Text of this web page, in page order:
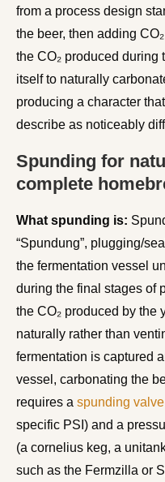
from a process design
the beer, then adding
the CO₂ produced during
itself to naturally
producing a character
describe as noticeably
Spunding for
complete
What spunding is:
“Spundung”, plugging/
the fermentation vessel
during the final stages of
the CO₂ produced by the
naturally rather than
fermentation is captured
vessel, carbonating the
requires a spunding valve
specific PSI) and a
(a cornelius keg, a
such as the Fermzilla or